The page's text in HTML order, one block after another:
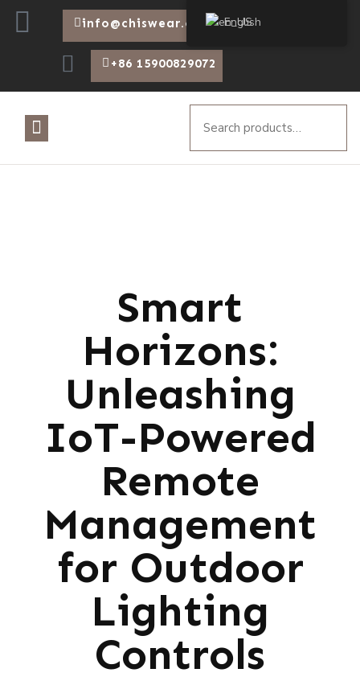
info@chiswear.com
+86 15900829072
Smart
Horizons:
Unleashing
IoT-Powered
Remote
Management
for Outdoor
Lighting
Controls
English